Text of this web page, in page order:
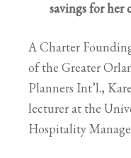
savings for her
A Charter
of the Greater
Planners Int’l.,
lecturer at the
Hospitality